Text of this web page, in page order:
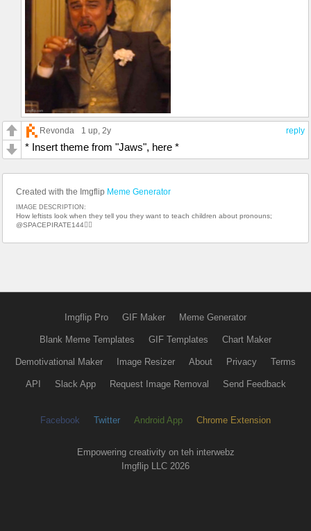
reply
Revonda 1 up, 2y
* Insert theme from "Jaws", here *
Created with the Imgflip Meme Generator
IMAGE DESCRIPTION:
How leftists look when they tell you they want to teach children about pronouns;
@SPACEPIRATE144🏴‍☠️
Imgflip Pro GIF Maker Meme Generator
Blank Meme Templates GIF Templates Chart Maker
Demotivational Maker Image Resizer About Privacy Terms
API Slack App Request Image Removal Send Feedback
Facebook Twitter Android App Chrome Extension
Empowering creativity on teh interwebz
Imgflip LLC 2026